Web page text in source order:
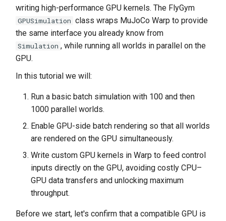
writing high-performance GPU kernels. The FlyGym
GPUSimulation class wraps MuJoCo Warp to provide
the same interface you already know from
Simulation , while running all worlds in parallel on the
GPU.
In this tutorial we will:
Run a basic batch simulation with 100 and then
1000 parallel worlds.
Enable GPU-side batch rendering so that all worlds
are rendered on the GPU simultaneously.
Write custom GPU kernels in Warp to feed control
inputs directly on the GPU, avoiding costly CPU–
GPU data transfers and unlocking maximum
throughput.
Before we start, let's confirm that a compatible GPU is